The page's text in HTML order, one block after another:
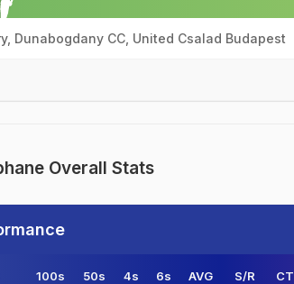
Dunabogdany CC, United Csalad Budapest
Overall Stats
100s 50s 4s 6s AVG S/R CT